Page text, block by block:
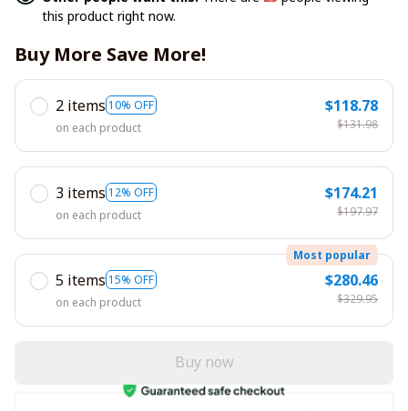
this product right now.
Buy More Save More!
2 items 10% OFF
on each product
$118.78
$131.98
3 items 12% OFF
on each product
$174.21
$197.97
5 items 15% OFF
Most popular
on each product
$280.46
$329.95
Buy now